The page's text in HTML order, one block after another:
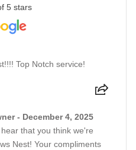
5 stars
Top Notch service!
- December 4, 2025
that you think we're
Nest! Your compliments